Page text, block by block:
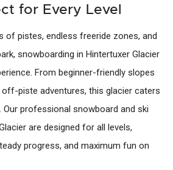
for Every Level
of pistes, endless freeride zones, and
snowboarding in Hintertuxer Glacier
From beginner-friendly slopes
piste adventures, this glacier caters
professional snowboard and ski
are designed for all levels,
progress, and maximum fun on